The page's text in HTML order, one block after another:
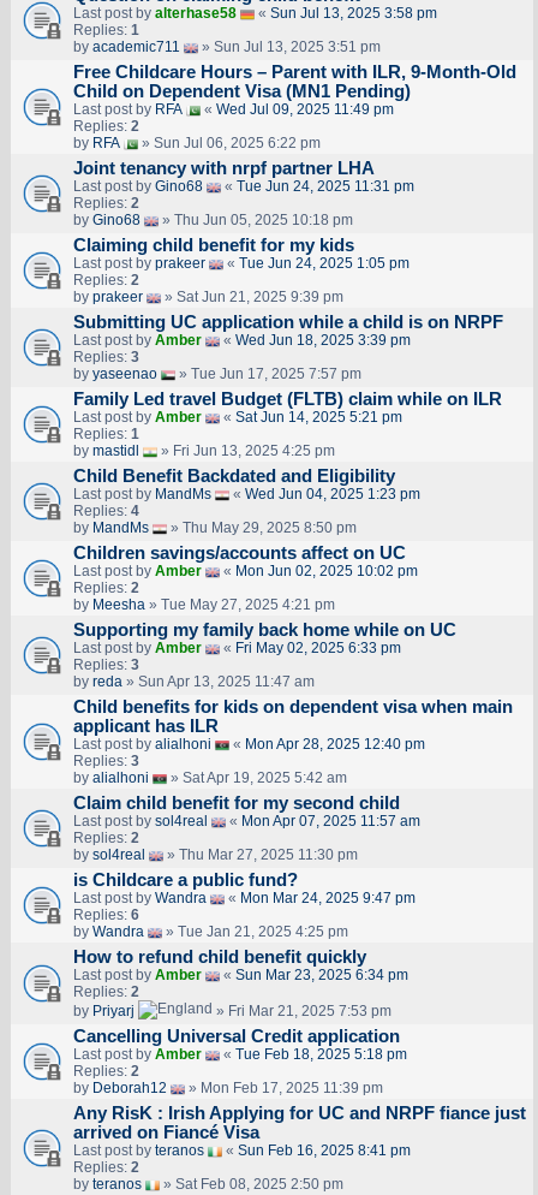
Last post by alterhase58 « Sun Jul 13, 2025 3:58 pm
Replies: 1
by academic711 » Sun Jul 13, 2025 3:51 pm
Free Childcare Hours – Parent with ILR, 9-Month-Old
Child on Dependent Visa (MN1 Pending)
Last post by RFA « Wed Jul 09, 2025 11:49 pm
Replies: 2
by RFA » Sun Jul 06, 2025 6:22 pm
Joint tenancy with nrpf partner LHA
Last post by Gino68 « Tue Jun 24, 2025 11:31 pm
Replies: 2
by Gino68 » Thu Jun 05, 2025 10:18 pm
Claiming child benefit for my kids
Last post by prakeer « Tue Jun 24, 2025 1:05 pm
Replies: 2
by prakeer » Sat Jun 21, 2025 9:39 pm
Submitting UC application while a child is on NRPF
Last post by Amber « Wed Jun 18, 2025 3:39 pm
Replies: 3
by yaseenao » Tue Jun 17, 2025 7:57 pm
Family Led travel Budget (FLTB) claim while on ILR
Last post by Amber « Sat Jun 14, 2025 5:21 pm
Replies: 1
by mastidl » Fri Jun 13, 2025 4:25 pm
Child Benefit Backdated and Eligibility
Last post by MandMs « Wed Jun 04, 2025 1:23 pm
Replies: 4
by MandMs » Thu May 29, 2025 8:50 pm
Children savings/accounts affect on UC
Last post by Amber « Mon Jun 02, 2025 10:02 pm
Replies: 2
by Meesha» Tue May 27, 2025 4:21 pm
Supporting my family back home while on UC
Last post by Amber « Fri May 02, 2025 6:33 pm
Replies: 3
by reda» Sun Apr 13, 2025 11:47 am
Child benefits for kids on dependent visa when main
applicant has ILR
Last post by alialhoni « Mon Apr 28, 2025 12:40 pm
Replies: 3
by alialhoni » Sat Apr 19, 2025 5:42 am
Claim child benefit for my second child
Last post by sol4real « Mon Apr 07, 2025 11:57 am
Replies: 2
by sol4real » Thu Mar 27, 2025 11:30 pm
is Childcare a public fund?
Last post by Wandra « Mon Mar 24, 2025 9:47 pm
Replies: 6
by Wandra » Tue Jan 21, 2025 4:25 pm
How to refund child benefit quickly
Last post by Amber « Sun Mar 23, 2025 6:34 pm
Replies: 2
by Priyarj » Fri Mar 21, 2025 7:53 pm
Cancelling Universal Credit application
Last post by Amber « Tue Feb 18, 2025 5:18 pm
Replies: 2
by Deborah12 » Mon Feb 17, 2025 11:39 pm
Any RisK : Irish Applying for UC and NRPF fiance just
arrived on Fiancé Visa
Last post by teranos « Sun Feb 16, 2025 8:41 pm
Replies: 2
by teranos » Sat Feb 08, 2025 2:50 pm